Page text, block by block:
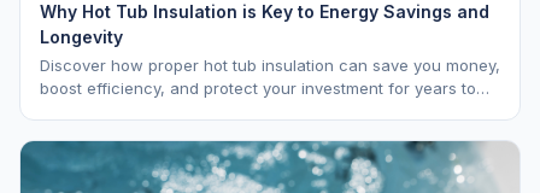
Why Hot Tub Insulation is Key to Energy Savings and
Longevity
Discover how proper hot tub insulation can save you money,
boost efficiency, and protect your investment for years to